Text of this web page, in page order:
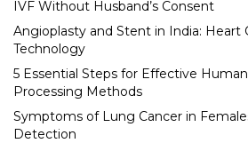
IVF Without Husband’s Consent
Angioplasty and Stent in India: Heart
Technology
5 Essential Steps for Effective
Processing Methods
Symptoms of Lung Cancer in
Detection